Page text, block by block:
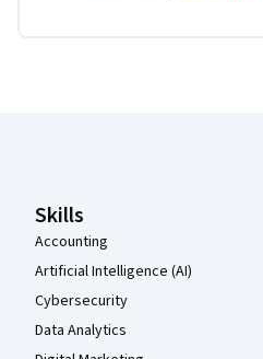
Skills
Accounting
Artificial Intelligence (AI)
Cybersecurity
Data Analytics